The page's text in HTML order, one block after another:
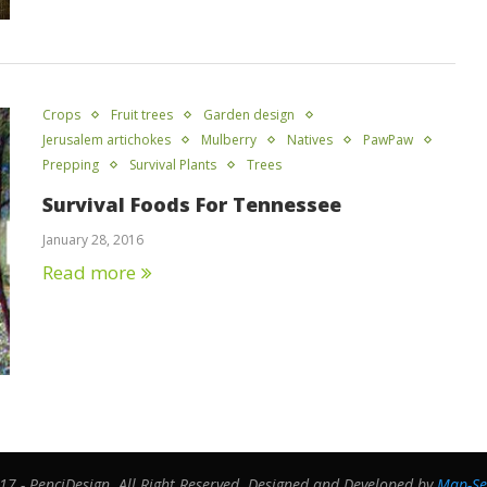
Crops Fruit trees
Garden design
Jerusalem artichokes
Mulberry Natives
PawPaw
Prepping
Survival Plants Trees
Survival Foods For Tennessee
January 28, 2016
Read more